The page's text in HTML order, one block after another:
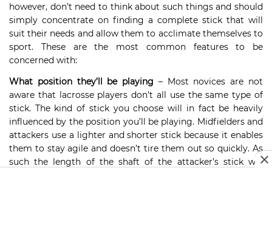
however, don’t need to think about such things and should
simply concentrate on finding a complete stick that will
suit their needs and allow them to acclimate themselves to
sport. These are the most common features to be
concerned with:
What position they’ll be playing – Most novices are not
aware that lacrosse players don’t all use the same type of
stick. The kind of stick you choose will in fact be heavily
influenced by the position you’ll be playing. Midfielders and
attackers use a lighter and shorter stick because it enables
them to stay agile and doesn’t tire them out so quickly. As
such the length of the shaft of the attacker’s stick will